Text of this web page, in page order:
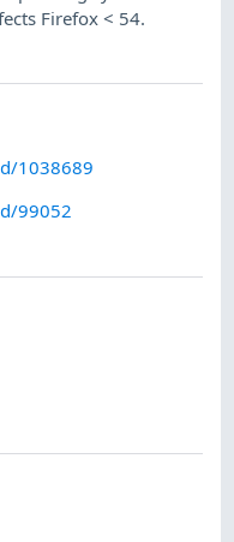
Firefox < 54.
1038689
99052